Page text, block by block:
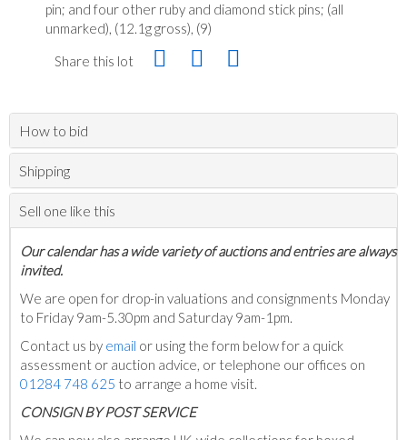
pin; and four other ruby and diamond stick pins; (all
unmarked), (12.1g gross), (9)
Share this lot
How to bid
Shipping
Sell one like this
Our calendar has a wide variety of auctions and entries are always
invited.
We are open for drop-in valuations and consignments Monday
to Friday 9am-5.30pm and Saturday 9am-1pm.
Contact us by email or using the form below for a quick
assessment or auction advice, or telephone our offices on
01284 748 625 to arrange a home visit.
CONSIGN BY POST SERVICE